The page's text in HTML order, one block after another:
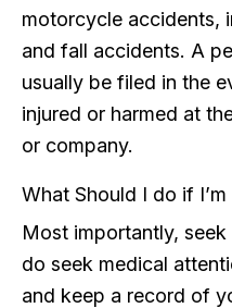
motorcycle accidents,
and fall accidents. A
usually be filed in the
injured or harmed at
or company.
What Should I do if
Most importantly,
do seek medical
and keep a record of